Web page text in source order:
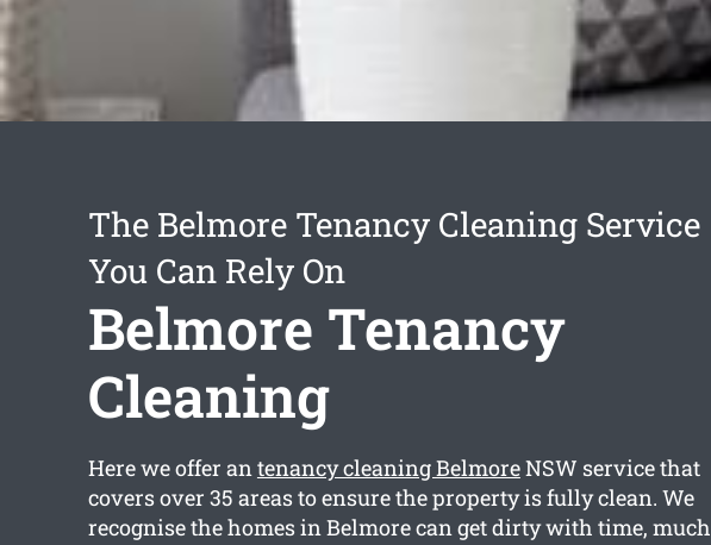
The Belmore Tenancy Cleaning Service
You Can Rely On
Belmore Tenancy
Cleaning
Here we offer antenancy cleaning BelmoreNSW service that
covers over 35 areas to ensure the property is fully clean. We
recognise the homes in Belmore can get dirty with time, much